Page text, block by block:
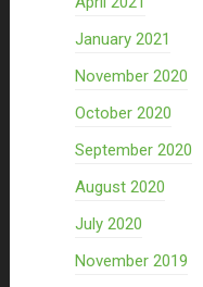
January 2021
November 2020
October 2020
September 2020
August 2020
July 2020
November 2019